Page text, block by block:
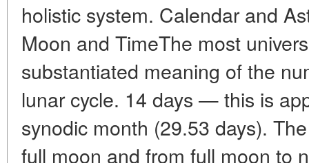
holistic system. Calendar and
Moon and TimeThe most
substantiated meaning of the
lunar cycle. 14 days — this is
synodic month (29.53 days).
full moon and from full moon to